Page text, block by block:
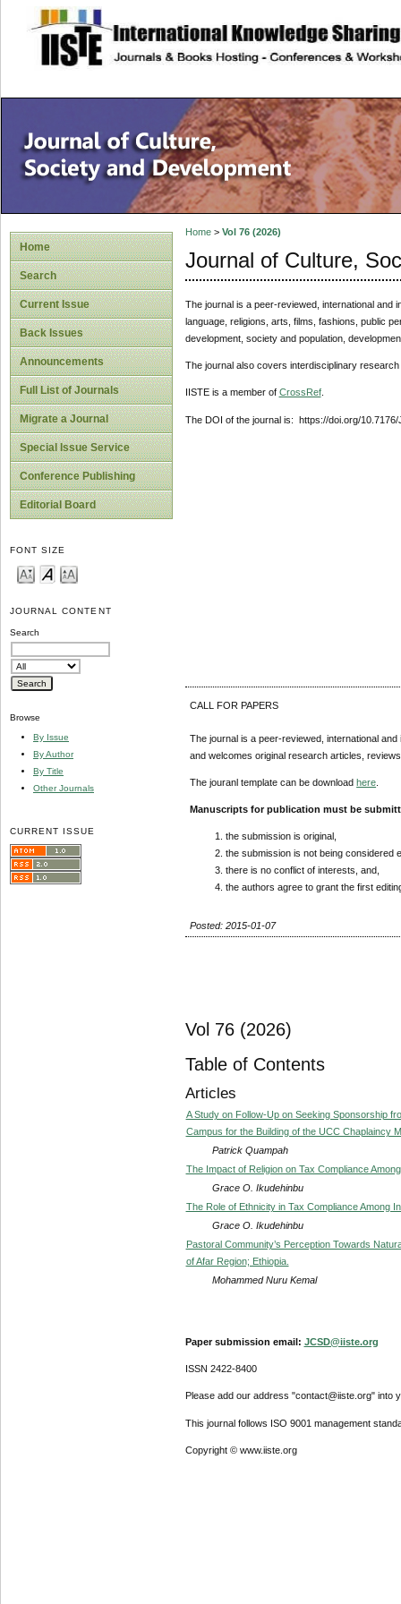
site description
Home
Search
Current Issue
Back Issues
Announcements
Full List of Journals
Migrate a Journal
Special Issue Service
Conference Publishing
Editorial Board
FONT SIZE
JOURNAL CONTENT
Search
Browse
By Issue
By Author
By Title
Other Journals
CURRENT ISSUE
Home> Vol 76 (2026)
Journal of Culture,
The journal is a peer-reviewed, international and
language, religions, arts, films, fashions, public
development, society and population,
The journal also covers interdisciplinary
IISTE is a member of CrossRef.
The DOI of the journal is: https://doi.org/10.7176/
CALL FOR PAPERS
The journal is a peer-reviewed, international
and welcomes original research articles,
The jouranl template can be downloadhere
Manuscripts for publication must be
the submission is original,
the submission is not being considered
there is no conflict of interests, and,
the authors agree to grant the first
Posted: 2015-01-07
Vol 76 (2026)
Table of Contents
Articles
A Study on Follow-Up on Seeking Sponsorship
Campus for the Building of the UCC Chaplaincy
Patrick Quampah
The Impact of Religion on Tax Compliance
Grace O. Ikudehinbu
The Role of Ethnicity in Tax Compliance Among
Grace O. Ikudehinbu
Pastoral Community’s Perception Towards
of Afar Region; Ethiopia.
Mohammed Nuru Kemal
Paper submission email: JCSD@iiste.org
ISSN 2422-8400
Please add our address "contact@iiste.org" into
This journal follows ISO 9001 management
Copyright © www.iiste.org